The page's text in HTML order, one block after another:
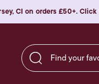
CI on orders £50+.
Find your favourite